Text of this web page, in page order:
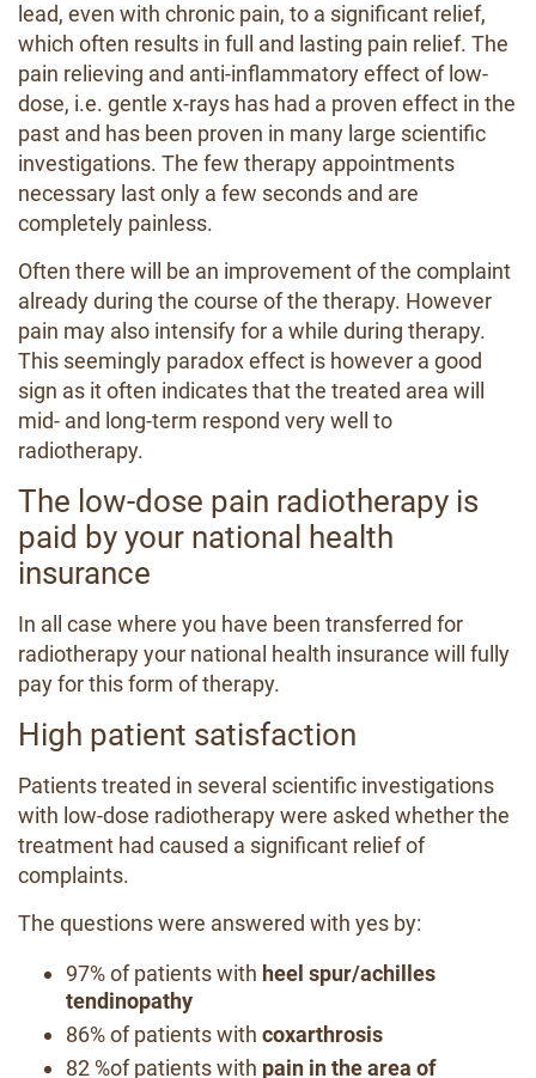
lead, even with chronic pain, to a significant relief,
which often results in full and lasting pain relief. The
pain relieving and anti-inflammatory effect of low-
dose, i.e. gentle x-rays has had a proven effect in the
past and has been proven in many large scientific
investigations. The few therapy appointments
necessary last only a few seconds and are
completely painless.
Often there will be an improvement of the complaint
already during the course of the therapy. However
pain may also intensify for a while during therapy.
This seemingly paradox effect is however a good
sign as it often indicates that the treated area will
mid- and long-term respond very well to
radiotherapy.
The low-dose pain radiotherapy is
paid by your national health
insurance
In all case where you have been transferred for
radiotherapy your national health insurance will fully
pay for this form of therapy.
High patient satisfaction
Patients treated in several scientific investigations
with low-dose radiotherapy were asked whether the
treatment had caused a significant relief of
complaints.
The questions were answered with yes by:
97% of patients with heel spur/achilles
tendinopathy
86% of patients with coxarthrosis
82 %of patients with pain in the area of